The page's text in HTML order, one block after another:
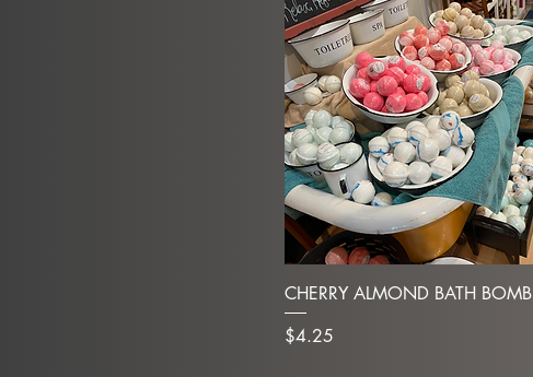
CHERRY ALMOND BATH BOMB
Price
$4.25